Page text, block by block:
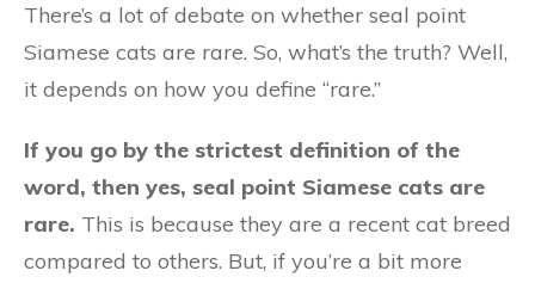
There’s a lot of debate on whether seal point
Siamese cats are rare. So, what’s the truth? Well,
it depends on how you define “rare.”
If you go by the strictest definition of the
word, then yes, seal point Siamese cats are
rare. This is because they are a recent cat breed
compared to others. But, if you’re a bit more